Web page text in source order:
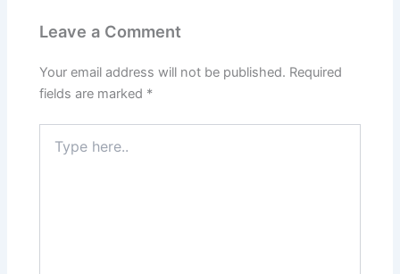
Leave a Comment
Your email address will not be published. Required
fields are marked *
here..